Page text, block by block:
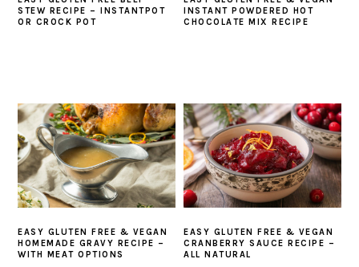
STEW RECIPE – INSTANTPOT
OR CROCK POT
INSTANT POWDERED HOT
CHOCOLATE MIX RECIPE
EASY GLUTEN FREE & VEGAN
HOMEMADE GRAVY RECIPE –
WITH MEAT OPTIONS
EASY GLUTEN FREE & VEGAN
CRANBERRY SAUCE RECIPE –
ALL NATURAL